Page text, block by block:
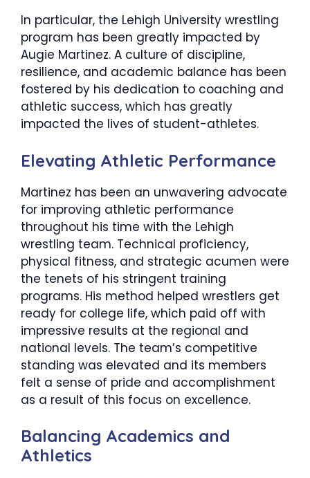
In particular, the Lehigh University wrestling
program has been greatly impacted by
Augie Martinez. A culture of discipline,
resilience, and academic balance has been
fostered by his dedication to coaching and
athletic success, which has greatly
impacted the lives of student-athletes.
Elevating Athletic Performance
Martinez has been an unwavering advocate
for improving athletic performance
throughout his time with the Lehigh
wrestling team. Technical proficiency,
physical fitness, and strategic acumen were
the tenets of his stringent training
programs. His method helped wrestlers get
ready for college life, which paid off with
impressive results at the regional and
national levels. The team’s competitive
standing was elevated and its members
felt a sense of pride and accomplishment
as a result of this focus on excellence.
​Balancing Academics and
Athletics